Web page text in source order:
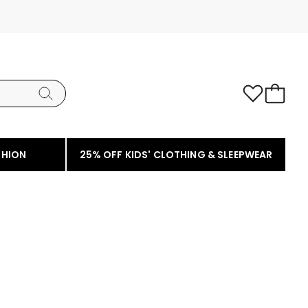
25% OFF KIDS' CLOTHING & SLEEPWEAR